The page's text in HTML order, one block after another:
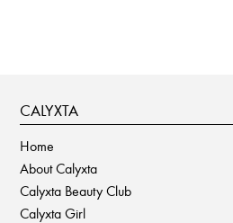
CALYXTA
Home
About Calyxta
Calyxta Beauty Club
Calyxta Girl